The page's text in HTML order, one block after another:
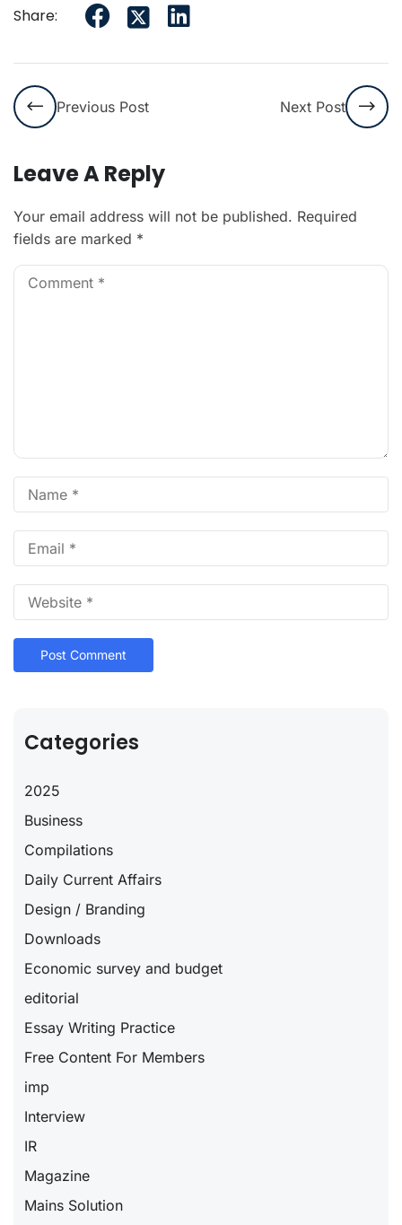
Share:
Previous Post Next Post
Leave A Reply
Your email address will not be published. Required
fields are marked *
Categories
2025
Business
Compilations
Daily Current Affairs
Design / Branding
Downloads
Economic survey and budget
editorial
Essay Writing Practice
Free Content For Members
imp
Interview
IR
Magazine
Mains Solution